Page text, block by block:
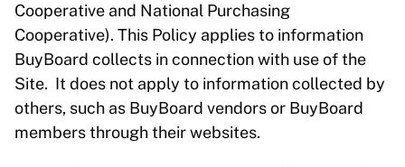
Cooperative and National Purchasing
Cooperative). This Policy applies to information
BuyBoard collects in connection with use of the
Site. It does not apply to information collected by
others, such as BuyBoard vendors or BuyBoard
members through their websites.